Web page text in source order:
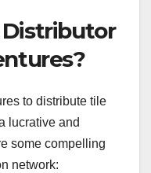
to distribute tile
lucrative and
some compelling
network: